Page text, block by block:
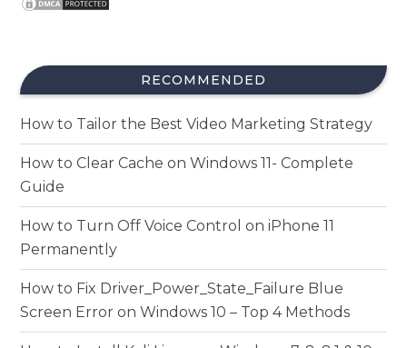
RECOMMENDED
How to Tailor the Best Video Marketing Strategy
How to Clear Cache on Windows 11- Complete
Guide
How to Turn Off Voice Control on iPhone 11
Permanently
How to Fix Driver_Power_State_Failure Blue
Screen Error on Windows 10 – Top 4 Methods